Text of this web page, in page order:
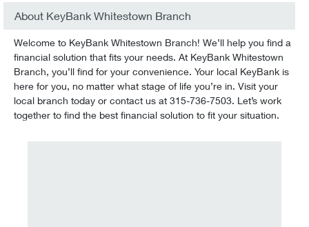
About KeyBank Whitestown Branch
Welcome to KeyBank Whitestown Branch! We’ll help you find a
financial solution that fits your needs. At KeyBank Whitestown
Branch, you’ll find for your convenience. Your local KeyBank is
here for you, no matter what stage of life you’re in. Visit your
local branch today or contact us at 315-736-7503. Let’s work
together to find the best financial solution to fit your situation.